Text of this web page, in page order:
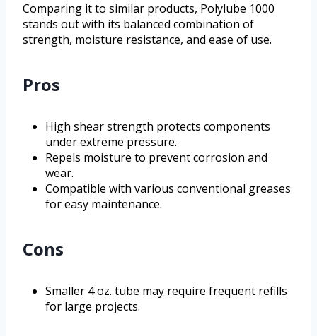
Comparing it to similar products, Polylube 1000
stands out with its balanced combination of
strength, moisture resistance, and ease of use.
Pros
High shear strength protects components
under extreme pressure.
Repels moisture to prevent corrosion and
wear.
Compatible with various conventional greases
for easy maintenance.
Cons
Smaller 4 oz. tube may require frequent refills
for large projects.